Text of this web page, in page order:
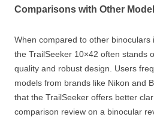
Comparisons with Other
When compared to other binoculars
the TrailSeeker 10×42 often stands
quality and robust design. Users
models from brands like Nikon and
that the TrailSeeker offers better
comparison review on a binocular